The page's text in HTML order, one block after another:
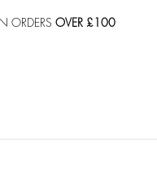
ORDERS OVER £100